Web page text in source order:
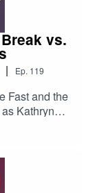
vs.
| Ep. 119
Fast and the
Kathryn
with cars
on the
of that
to find out